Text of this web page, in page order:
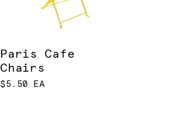
Paris Cafe
Chairs
$5.50 EA